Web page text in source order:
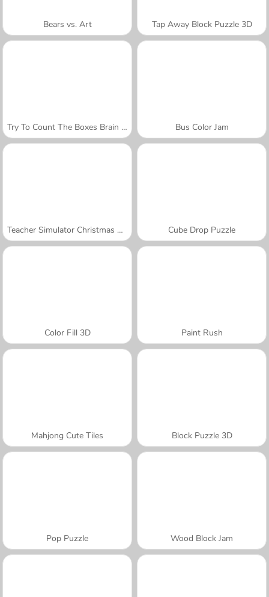
Bears vs. Art Tap Away Block Puzzle 3D
Try To Count The Boxes Brain Training Bus Color Jam
Teacher Simulator Christmas Exam Cube Drop Puzzle
Color Fill 3D Paint Rush
Mahjong Cute Tiles Block Puzzle 3D
Pop Puzzle Wood Block Jam